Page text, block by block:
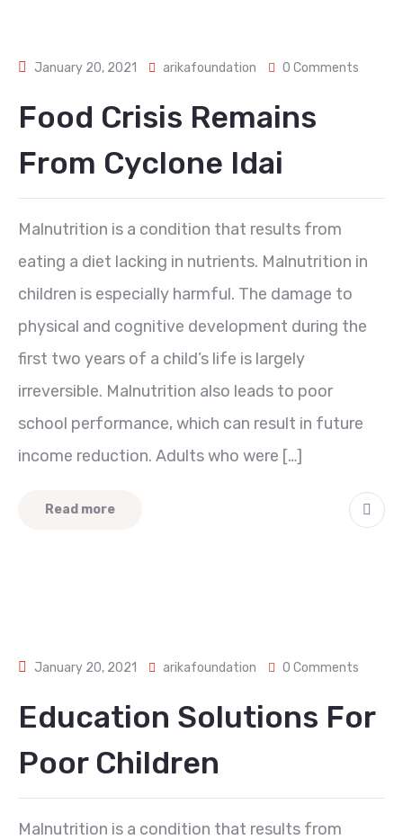
January 20, 2021 arikafoundation 0 Comments
Food Crisis Remains
From Cyclone Idai
Malnutrition is a condition that results from
eating a diet lacking in nutrients. Malnutrition in
children is especially harmful. The damage to
physical and cognitive development during the
first two years of a child’s life is largely
irreversible. Malnutrition also leads to poor
school performance, which can result in future
income reduction. Adults who were […]
Read more
January 20, 2021 arikafoundation 0 Comments
Education Solutions For
Poor Children
Malnutrition is a condition that results from